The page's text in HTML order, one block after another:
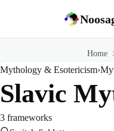
Home
Mythology & Esotericism›
Slavic
3 frameworks